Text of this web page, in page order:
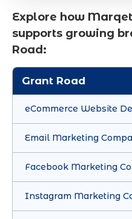
Explore how
supports growing
Road:
Grant Road
eCommerce Website
Email Marketing
Facebook Marketing
Instagram Marketing